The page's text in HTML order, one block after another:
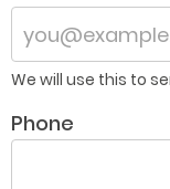
We will use this to
Phone